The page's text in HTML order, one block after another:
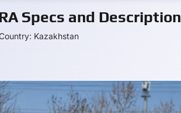
Specs and Description
Kazakhstan